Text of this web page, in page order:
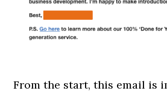
From the start, this email is